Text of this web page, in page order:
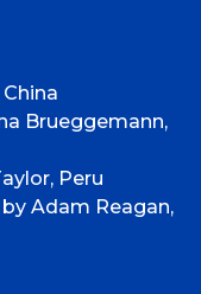
Brueggemann,
Peru
Adam Reagan,